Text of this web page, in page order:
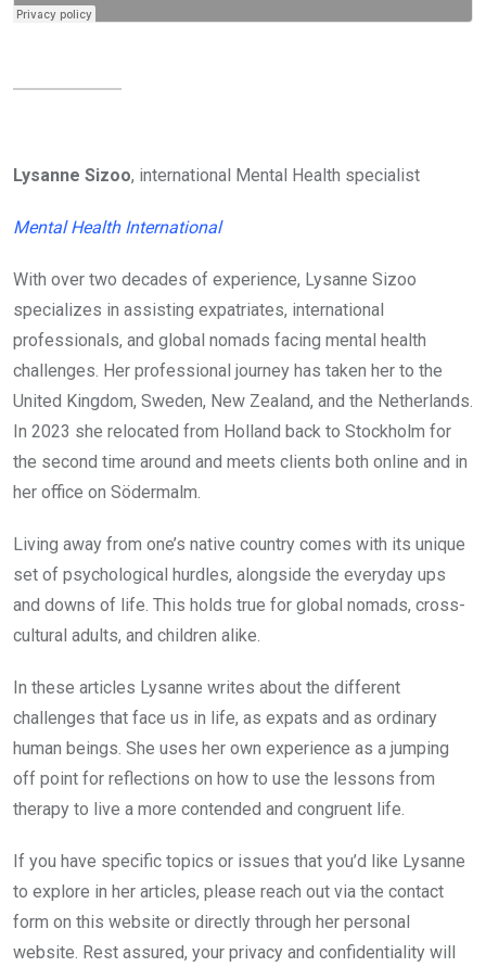
Lysanne Sizoo, international Mental Health specialist
Mental Health International
With over two decades of experience, Lysanne Sizoo
specializes in assisting expatriates, international
professionals, and global nomads facing mental health
challenges. Her professional journey has taken her to the
United Kingdom, Sweden, New Zealand, and the Netherlands.
In 2023 she relocated from Holland back to Stockholm for
the second time around and meets clients both online and in
her office on Södermalm.
Living away from one’s native country comes with its unique
set of psychological hurdles, alongside the everyday ups
and downs of life. This holds true for global nomads, cross-
cultural adults, and children alike.
In these articles Lysanne writes about the different
challenges that face us in life, as expats and as ordinary
human beings. She uses her own experience as a jumping
off point for reflections on how to use the lessons from
therapy to live a more contended and congruent life.
If you have specific topics or issues that you’d like Lysanne
to explore in her articles, please reach out via the contact
form on this website or directly through her personal
website. Rest assured, your privacy and confidentiality will